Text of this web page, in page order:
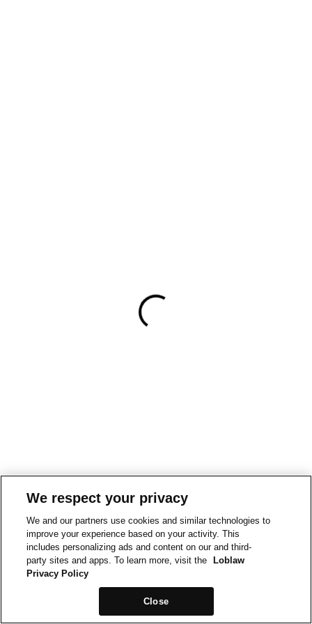
We respect your privacy
We and our partners use cookies and similar technologies to
improve your experience based on your activity. This
includes personalizing ads and content on our and third-
party sites and apps. To learn more, visit the
Loblaw
Privacy Policy
Close